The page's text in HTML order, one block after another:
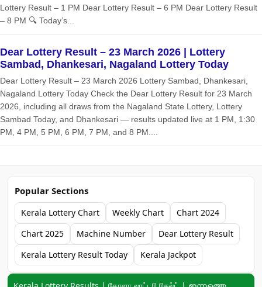
Lottery Result – 1 PM Dear Lottery Result – 6 PM Dear Lottery Result
– 8 PM 🔍 Today’s...
Dear Lottery Result – 23 March 2026 | Lottery
Sambad, Dhankesari, Nagaland Lottery Today
Dear Lottery Result – 23 March 2026 Lottery Sambad, Dhankesari,
Nagaland Lottery Today Check the Dear Lottery Result for 23 March
2026, including all draws from the Nagaland State Lottery, Lottery
Sambad Today, and Dhankesari — results updated live at 1 PM, 1:30
PM, 4 PM, 5 PM, 6 PM, 7 PM, and 8 PM....
Popular Sections
Kerala Lottery Chart Weekly Chart
Chart 2024
Chart 2025
Machine Number
Dear Lottery Result
Kerala Lottery Result Today
Kerala Jackpot